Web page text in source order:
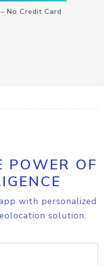
No Credit Card
POWER OF
with personalized
solution.